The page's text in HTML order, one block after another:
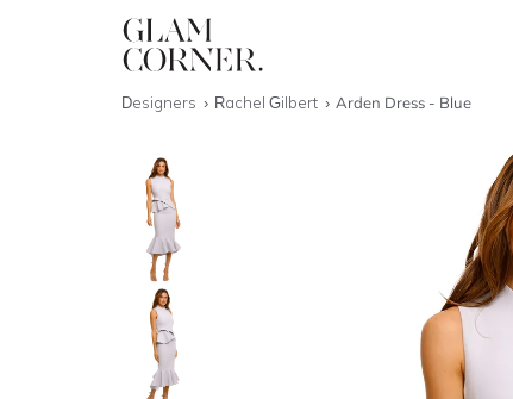
Designers Rachel Gilbert Arden Dress - Blue